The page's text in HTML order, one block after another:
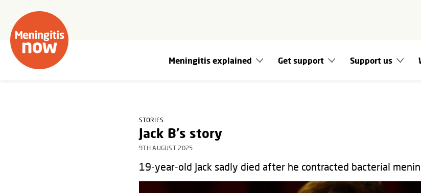
Meningitis explained Get support Support us
STORIES
Jack B's story
9TH AUGUST 2025
19-year-old Jack sadly died after he contracted bacterial